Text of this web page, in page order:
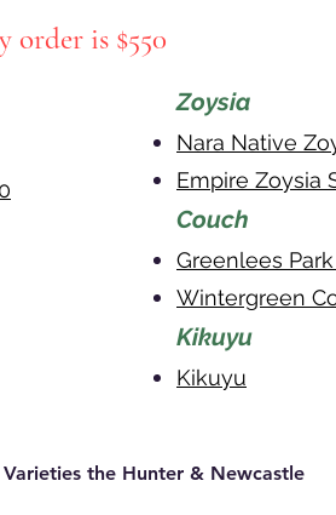
order is $550
Zoysia
Nara Native
Empire Zoysia
Couch
Greenlees
Wintergreen
Kikuyu
Kikuyu
Varieties the Hunter & Newcastle